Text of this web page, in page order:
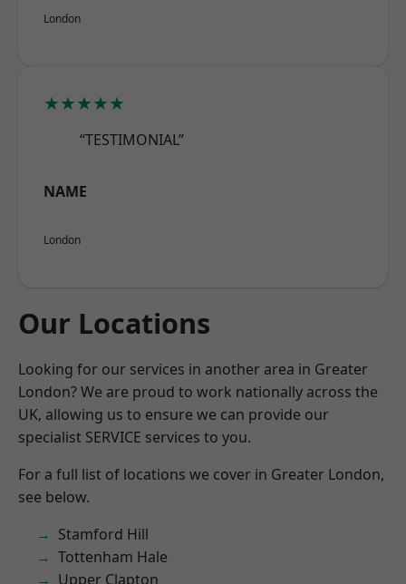
London
★★★★★
“TESTIMONIAL”
NAME
London
Our Locations
Looking for our services in another area in Greater
London? We are proud to work nationally across the
UK, allowing us to ensure we can provide our
specialist SERVICE services to you.
For a full list of locations we cover in Greater London,
see below.
Stamford Hill
Tottenham Hale
Upper Clapton